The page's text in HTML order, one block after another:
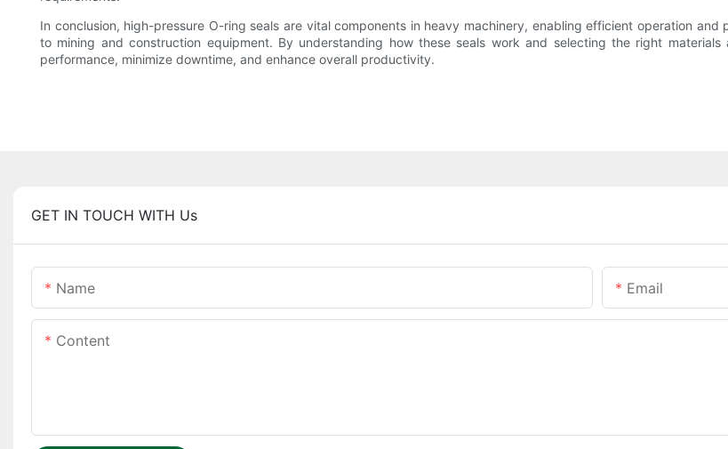
In conclusion, high-pressure O-ring seals are vital components in heavy machinery, enabling efficient operation
to mining and construction equipment. By understanding how these seals work and selecting the right
performance, minimize downtime, and enhance overall productivity.
GET IN TOUCH WITH Us
Name Email
Content